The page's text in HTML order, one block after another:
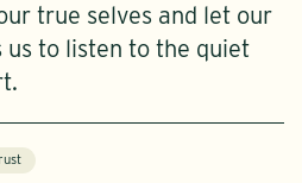
true selves and let our
us to listen to the quiet